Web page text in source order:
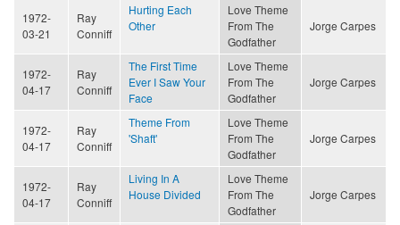
1972-
03-21
Ray
Conniff
Hurting Each
Other
Love Theme
From The
Godfather
Jorge Carpes
1972-
04-17
Ray
Conniff
The First Time
Ever I Saw Your
Face
Love Theme
From The
Godfather
Jorge Carpes
1972-
04-17
Ray
Conniff
Theme From
'Shaft'
Love Theme
From The
Godfather
Jorge Carpes
1972-
04-17
Ray
Conniff
Living In A
House Divided
Love Theme
From The
Godfather
Jorge Carpes